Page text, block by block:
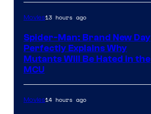
Movies13 hours ago
Spider-Man: Brand New Day
Perfectly Explains Why
Mutants Will Be Hated in the
MCU
Movies14 hours ago